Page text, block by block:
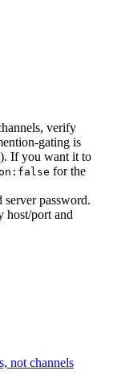
verify
gating is
). If you want it to
for the
password.
host/port and
not channels